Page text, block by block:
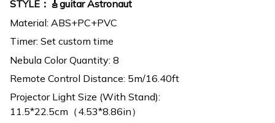
STYLE：🎸guitar Astronaut
Material: ABS+PC+PVC
Timer: Set custom time
Nebula Color Quantity: 8
Remote Control Distance: 5m/16.40ft
Projector Light Size (With Stand):
11.5*22.5cm（4.53*8.86in）